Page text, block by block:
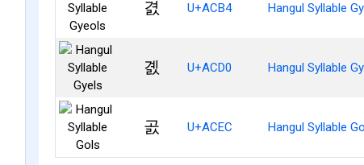
겴 U+ACB4 Hangul Syllable
곐 U+ACD0 Hangul Syllable
곬 U+ACEC Hangul Syllable